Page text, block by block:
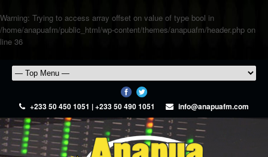
Warning: Trying to access array offset on value of type bool in
/home/anapuafm/public_html/wp-content/themes/anapuafm/header.php on
line 36
+233 50 450 1051 | +233 50 490 1051 info@anapuafm.com